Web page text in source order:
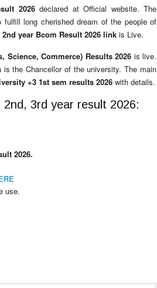
2026declared at Official website. The
long cherished dream of the people of
year Bcom Result 2026 link is Live.
Science, Commerce) Results 2026 is live.
the Chancellor of the university. The main
+3 1st sem results 2026 with details.
3rd year result 2026:
2026.
use.